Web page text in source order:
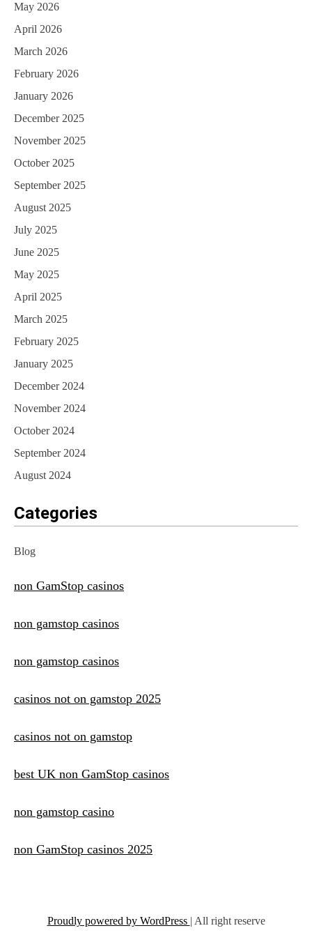
May 2026
April 2026
March 2026
February 2026
January 2026
December 2025
November 2025
October 2025
September 2025
August 2025
July 2025
June 2025
May 2025
April 2025
March 2025
February 2025
January 2025
December 2024
November 2024
October 2024
September 2024
August 2024
Categories
Blog
non GamStop casinos
non gamstop casinos
non gamstop casinos
casinos not on gamstop 2025
casinos not on gamstop
best UK non GamStop casinos
non gamstop casino
non GamStop casinos 2025
Proudly powered by WordPress | All right reserve